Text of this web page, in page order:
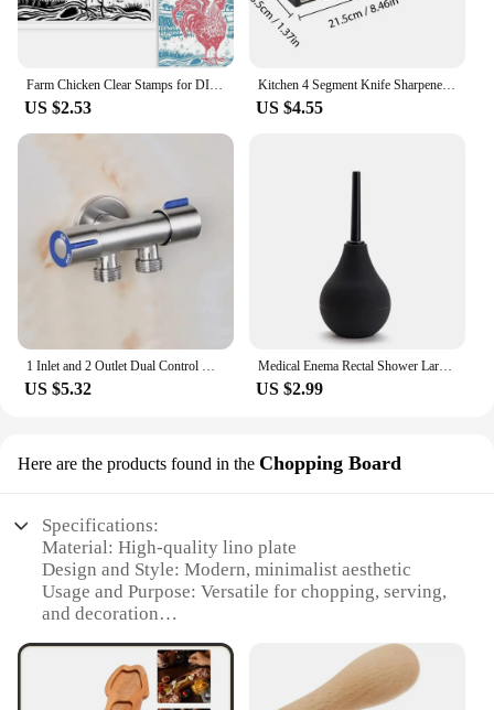
Farm Chicken Clear Stamps for DIY Scrapbooking Scenery Lino Print Silicone Stamp Seals Transparent Stamps for Cards Making Photo
US $2.53
Kitchen 4 Segment Knife Sharpener Multifunctional Portable Non-slip Base Knife Sharpener Household Kitchen Gadgets Accessories
US $4.55
1 Inlet and 2 Outlet Dual Control Handle Stainless Steel Angle Valve, Suitable for Low Floors below 5th Floor
US $5.32
Medical Enema Rectal Shower Large Capacity Enema Ball Syringe System Anus Cleaner Tip Nozzle Plug Colon Enema Anal
US $2.99
Here are the products found in the Chopping Board
Specifications:
Material: High-quality lino plate
Design and Style: Modern, minimalist aesthetic
Usage and Purpose: Versatile for chopping, serving,
and decoration
different needs
Performance and Property: Durable, easy to clean,
and resistant to stains